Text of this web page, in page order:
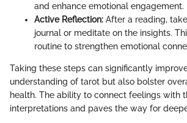
and enhance emotional engagement.
Active Reflection: After a reading,
journal or meditate on the insights.
routine to strengthen emotional
Taking these steps can significantly
understanding of tarot but also bolster
health. The ability to connect feelings with
interpretations and paves the way for